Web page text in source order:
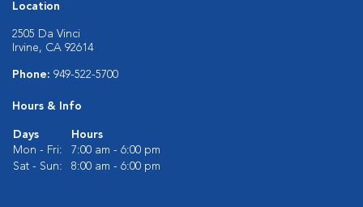
Location
2505 Da Vinci
Irvine, CA 92614
Phone: 949-522-5700
Hours & Info
Days
Hours
Mon - Fri:
7:00 am - 6:00 pm
Sat - Sun:
8:00 am - 6:00 pm